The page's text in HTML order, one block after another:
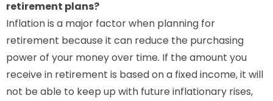
retirement plans?
Inflation is a major factor when planning for
retirement because it can reduce the purchasing
power of your money over time. If the amount you
receive in retirement is based on a fixed income, it will
not be able to keep up with future inflationary rises,